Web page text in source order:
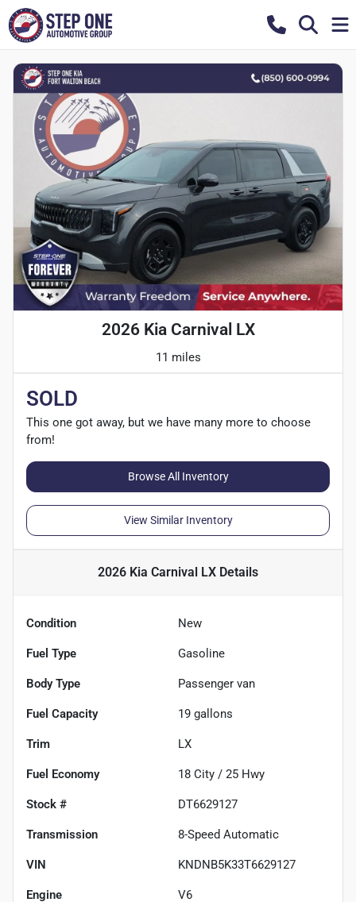
2026 Kia Carnival LX
11 miles
SOLD
This one got away, but we have many more to choose
from!
Browse All Inventory
View Similar Inventory
2026 Kia Carnival LX Details
Condition New
Fuel Type Gasoline
Body Type Passenger van
Fuel Capacity 19 gallons
Trim LX
Fuel Economy 18 City / 25 Hwy
Stock # DT6629127
Transmission 8-Speed Automatic
VIN KNDNB5K33T6629127
Engine V6